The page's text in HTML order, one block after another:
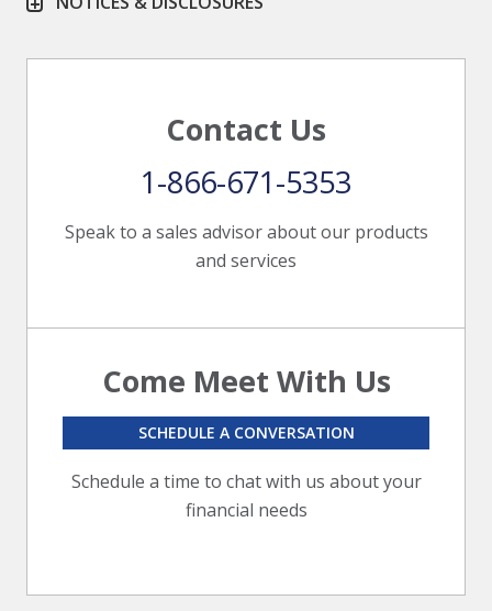
Contact Us
Speak to a sales advisor about our products
and services
1-866-671-5353
Come Meet With Us
Schedule a time to chat with us about your
financial needs
SCHEDULE A CONVERSATION